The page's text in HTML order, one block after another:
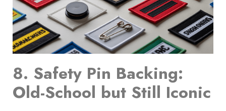
8. Safety Pin Backing:
Old-School but Still Iconic